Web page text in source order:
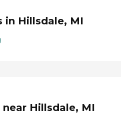
in Hillsdale, MI
Hillsdale, MI